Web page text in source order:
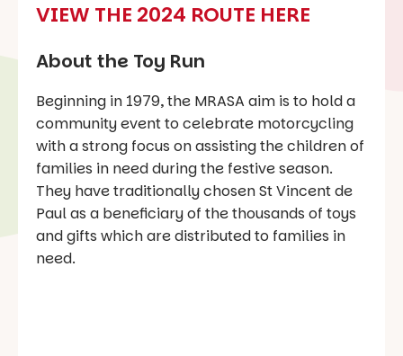
VIEW THE 2024 ROUTE HERE
About the Toy Run
Beginning in 1979, the MRASA aim is to hold a
community event to celebrate motorcycling
with a strong focus on assisting the children of
families in need during the festive season.
They have traditionally chosen St Vincent de
Paul as a beneficiary of the thousands of toys
and gifts which are distributed to families in
need.